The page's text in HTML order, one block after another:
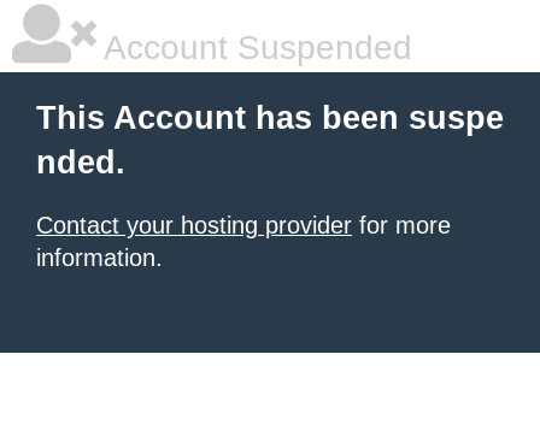
Account Suspended
This Account has been suspe
nded.
Contact your hosting provider for more
information.